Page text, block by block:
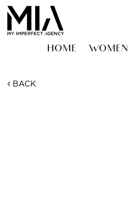
HOME WOMEN
BACK